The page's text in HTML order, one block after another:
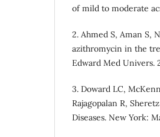
of mild to moderate
2. Ahmed S, Aman S,
azithromycin in the
Edward Med Univers.
3. Doward LC,
Rajagopalan R,
Diseases. New York: